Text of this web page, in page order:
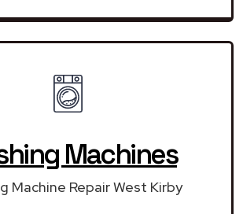
Machines
Machine Repair West Kirby